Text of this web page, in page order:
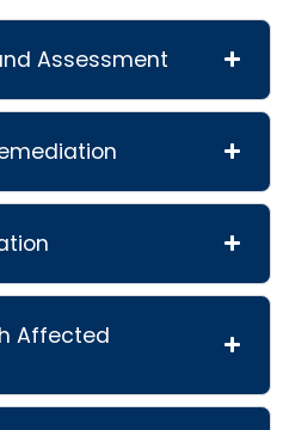
Assessment
Affected